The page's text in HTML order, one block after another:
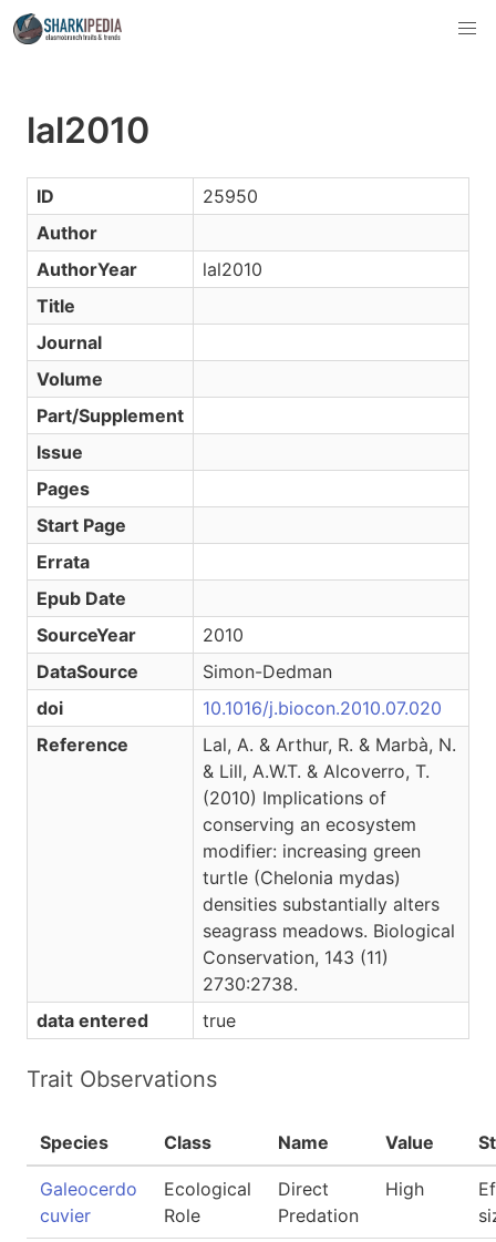
lal2010
ID
25950
Author
AuthorYear
lal2010
Title
Journal
Volume
Part/Supplement
Issue
Pages
Start Page
Errata
Epub Date
SourceYear
2010
DataSource
Simon-Dedman
doi
10.1016/j.biocon.2010.07.020
Reference
Lal, A. & Arthur, R. & Marbà, N.
& Lill, A.W.T. & Alcoverro, T.
(2010) Implications of
conserving an ecosystem
modifier: increasing green
turtle (Chelonia mydas)
densities substantially alters
seagrass meadows. Biological
Conservation, 143 (11)
2730:2738.
data entered
true
Trait Observations
Species Class Name Value
Galeocerdo
cuvier
Ecological
Role
Direct
Predation
High